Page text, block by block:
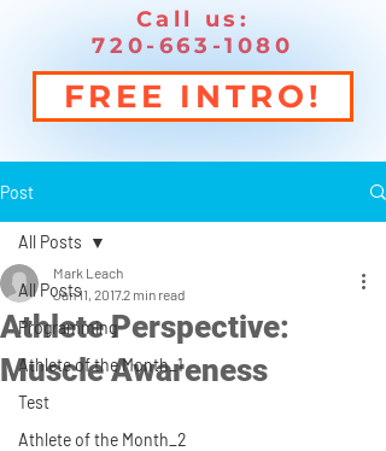
Call us:
720-663-1080
FREE INTRO!
Post
All Posts
Programming
Athlete of the Month_1
Test
Athlete of the Month_2
All Posts
Athlete Perspective:
Muscle Awareness
Mark Leach
Jan 11, 20172 min read